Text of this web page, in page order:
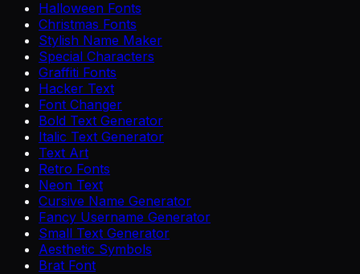
Halloween Fonts
Christmas Fonts
Stylish Name Maker
Special Characters
Graffiti Fonts
Hacker Text
Font Changer
Bold Text Generator
Italic Text Generator
Text Art
Retro Fonts
Neon Text
Cursive Name Generator
Fancy Username Generator
Small Text Generator
Aesthetic Symbols
Brat Font